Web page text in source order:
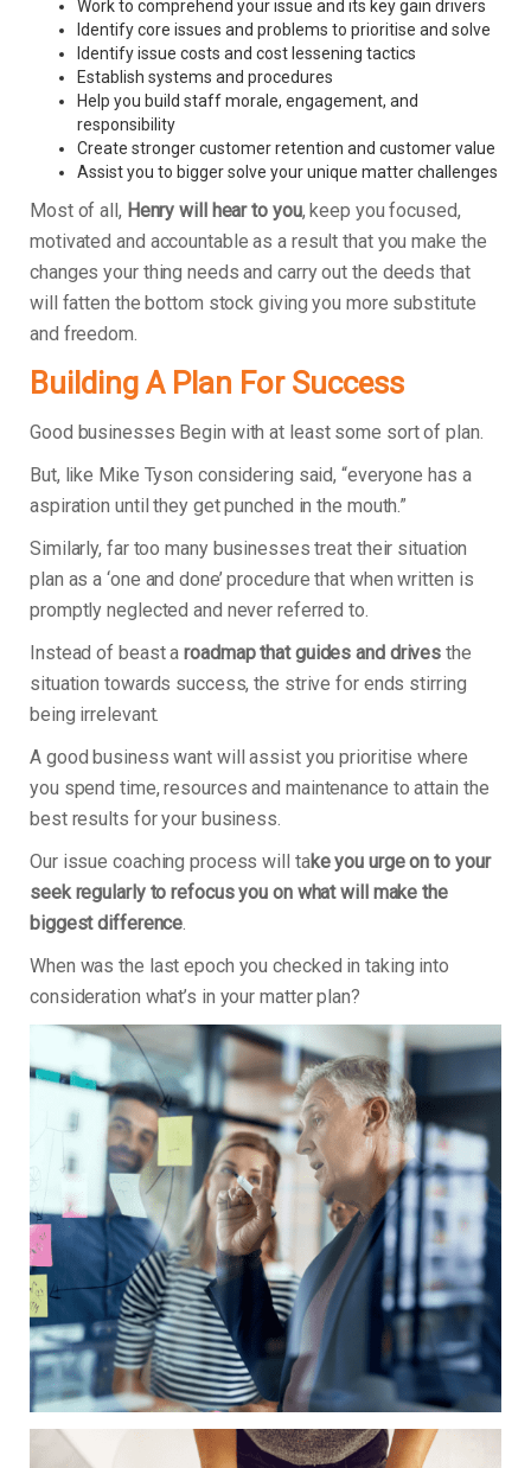
Work to comprehend your issue and its key gain drivers
Identify core issues and problems to prioritise and solve
Identify issue costs and cost lessening tactics
Establish systems and procedures
Help you build staff morale, engagement, and
responsibility
Create stronger customer retention and customer value
Assist you to bigger solve your unique matter challenges
Most of all, Henry will hear to you, keep you focused,
motivated and accountable as a result that you make the
changes your thing needs and carry out the deeds that
will fatten the bottom stock giving you more substitute
and freedom.
Building A Plan For Success
Good businesses Begin with at least some sort of plan.
But, like Mike Tyson considering said, “everyone has a
aspiration until they get punched in the mouth.”
Similarly, far too many businesses treat their situation
plan as a ‘one and done’ procedure that when written is
promptly neglected and never referred to.
Instead of beast aroadmap that guides and drives the
situation towards success, the strive for ends stirring
being irrelevant.
A good business want will assist you prioritise where
you spend time, resources and maintenance to attain the
best results for your business.
Our issue coaching process will take you urge on to your
seek regularly to refocus you on what will make the
biggest difference.
When was the last epoch you checked in taking into
consideration what’s in your matter plan?